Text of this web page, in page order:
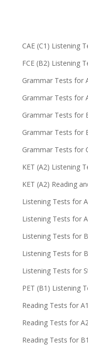
CAE (C1) Listening
FCE (B2) Listening
Grammar Tests for
Grammar Tests for
Grammar Tests for
Grammar Tests for
Grammar Tests for
KET (A2) Listening
KET (A2) Reading
Listening Tests for
Listening Tests for
Listening Tests for
Listening Tests for
Listening Tests for
PET (B1) Listening
Reading Tests for A1
Reading Tests for
Reading Tests for B1